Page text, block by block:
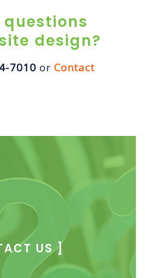
questions
design?
7010 or Contact
US ]